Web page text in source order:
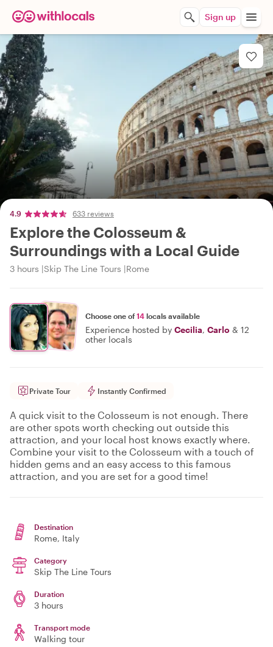
Sign up
4.9 633 reviews
Explore the Colosseum &
Surroundings with a Local Guide
3 hours Skip The Line Tours Rome
Choose one of14 locals available
Experience hosted by Cecilia, Carlo & 12
other locals
Private Tour Instantly Confirmed
A quick visit to the Colosseum is not enough. There
are other spots worth checking out outside this
attraction, and your local host knows exactly where.
Combine your visit to the Colosseum with a touch of
hidden gems and an easy access to this famous
attraction, and you are set for a good time!
Destination
Rome, Italy
Category
Skip The Line Tours
Duration
3 hours
Transport mode
Walking tour